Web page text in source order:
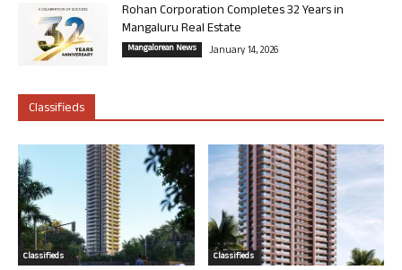
Rohan Corporation Completes 32 Years in
Mangaluru Real Estate
Mangalorean News January 14, 2026
Classifieds
Classifieds Classifieds